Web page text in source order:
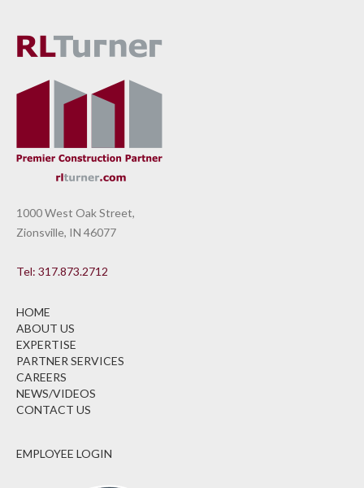
1000 West Oak Street,
Zionsville, IN 46077
Tel: 317.873.2712
HOME
ABOUT US
EXPERTISE
PARTNER SERVICES
CAREERS
NEWS/VIDEOS
CONTACT US
EMPLOYEE LOGIN